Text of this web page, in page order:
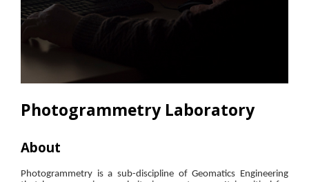
Photogrammetry Laboratory
About
Photogrammetry is a sub-discipline of Geomatics Engineering